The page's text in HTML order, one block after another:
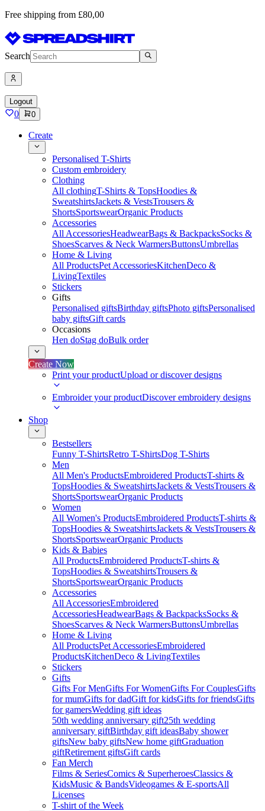
Free shipping from £80,00
Search
Logout
0 0
Create
Personalised T-Shirts
Custom embroidery
Clothing
All clothingT-Shirts & TopsHoodies &
SweatshirtsJackets & VestsTrousers &
ShortsSportswearOrganic Products
Accessories
All AccessoriesHeadwearBags & BackpacksSocks &
ShoesScarves & Neck WarmersButtonsUmbrellas
Home & Living
All ProductsPet AccessoriesKitchenDeco &
LivingTextiles
Stickers
Gifts
Personalised giftsBirthday giftsPhoto giftsPersonalised
baby giftsGift cards
Occasions
Hen doStag doBulk order
Create Now
Print your productUpload or discover designs
Embroider your productDiscover embroidery designs
Shop
Bestsellers
Funny T-ShirtsRetro T-ShirtsDog T-Shirts
Men
All Men's ProductsEmbroidered ProductsT-shirts &
TopsHoodies & SweatshirtsJackets & VestsTrousers &
ShortsSportswearOrganic Products
Women
All Women's ProductsEmbroidered ProductsT-shirts &
TopsHoodies & SweatshirtsJackets & VestsTrousers &
ShortsSportswearOrganic Products
Kids & Babies
All ProductsEmbroidered ProductsT-shirts &
TopsHoodies & SweatshirtsTrousers &
ShortsSportswearOrganic Products
Accessories
All AccessoriesEmbroidered
AccessoriesHeadwearBags & BackpacksSocks &
ShoesScarves & Neck WarmersButtonsUmbrellas
Home & Living
All ProductsPet AccessoriesEmbroidered
ProductsKitchenDeco & LivingTextiles
Stickers
Gifts
Gifts For MenGifts For WomenGifts For CouplesGifts
for mumGifts for dadGift for kidsGifts for friendsGifts
for gamersWedding gift ideas
50th wedding anniversary gift25th wedding
anniversary giftBirthday gift ideasBaby shower
giftsNew baby giftsNew home giftGraduation
giftRetirement giftsGift cards
Fan Merch
Films & SeriesComics & SuperheroesClassics &
KidsMusic & BandsVideogames & E-sportsAll
Licenses
T-shirt of the Week